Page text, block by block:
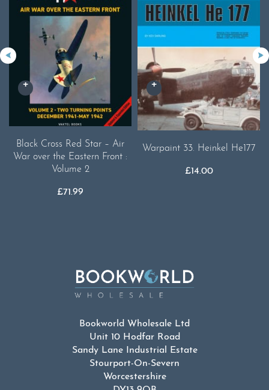
Black Cross Red Star – Air
War over the Eastern Front :
Volume 2
£71.99
Warpaint 33. Heinkel He177
£14.00
Bookworld Wholesale Ltd
Unit 10 Hodfar Road
Sandy Lane Industrial Estate
Stourport-On-Severn
Worcestershire